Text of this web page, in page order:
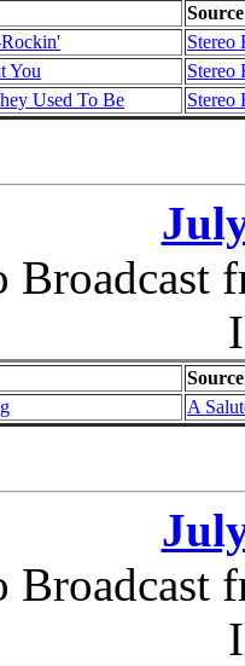
Source
Stereo
You
Stereo
Used To Be Stereo
Broadcast
Source
A
Broadcast